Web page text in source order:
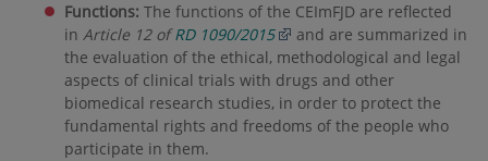
Functions: The functions of the CEImFJD are reflected
in Article 12 of RD 1090/2015
and are summarized in
the evaluation of the ethical, methodological and legal
aspects of clinical trials with drugs and other
biomedical research studies, in order to protect the
fundamental rights and freedoms of the people who
participate in them.